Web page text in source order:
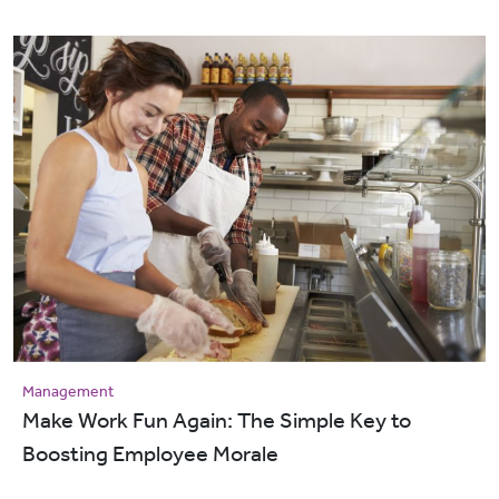
Management
Make Work Fun Again: The Simple Key to
Boosting Employee Morale